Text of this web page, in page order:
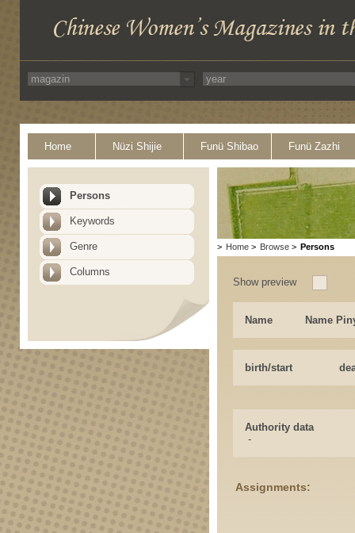
Home Nüzi Shijie Funü Shibao Funü Zazhi
Persons
Keywords
Genre
Columns
> Home > Browse > Persons
Show preview
Name Name
birth/start
Authority data
-
Assignments: